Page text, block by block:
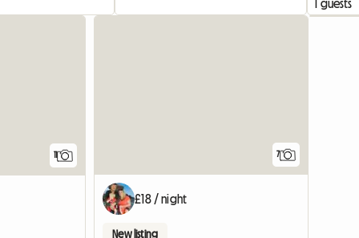
11 7
£18 / night
New listing